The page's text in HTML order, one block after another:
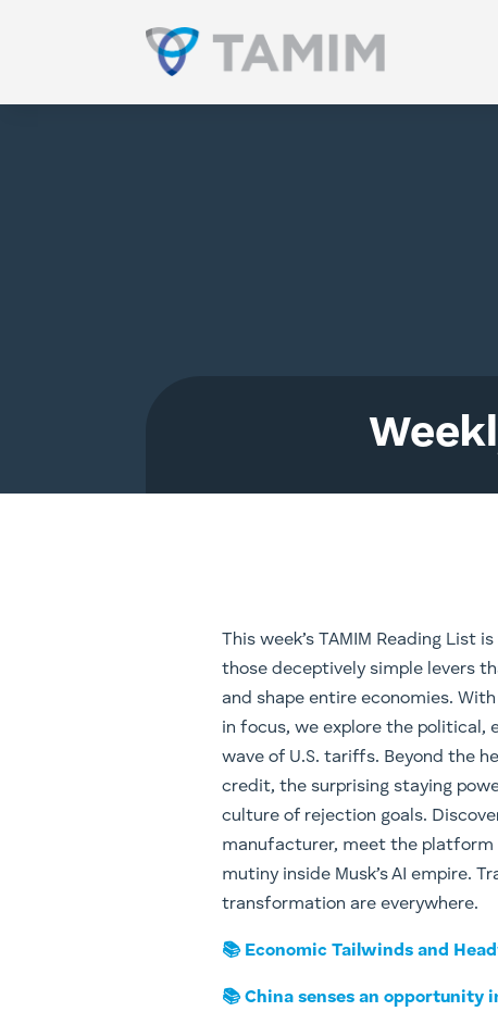
This week’s TAMIM Reading
those deceptively simple levers
and shape entire economies.
in focus, we explore the political,
wave of U.S. tariffs. Beyond the
credit, the surprising staying
culture of rejection goals.
manufacturer, meet the platform
mutiny inside Musk’s AI empire.
transformation are everywhere.
📚 Economic Tailwinds and
📚 China senses an opportunity